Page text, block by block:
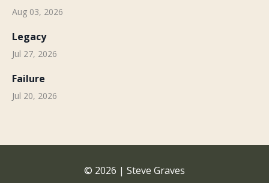
Aug 03, 2026
Legacy
Jul 27, 2026
Failure
Jul 20, 2026
© 2026 | Steve Graves